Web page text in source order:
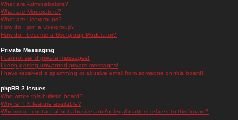
What are Administrators?
What are Moderators?
What are Usergroups?
How do I join a Usergroup?
How do I become a Usergroup Moderator?
Private Messaging
I cannot send private messages!
I keep getting unwanted private messages!
I have received a spamming or abusive email from someone on this board!
phpBB 2 Issues
Who wrote this bulletin board?
Why isn't X feature available?
Whom do I contact about abusive and/or legal matters related to this board?